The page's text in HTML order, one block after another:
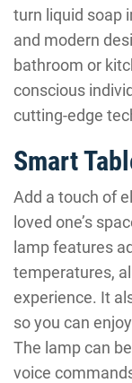
turn liquid soap
and modern
bathroom or
conscious
cutting-edge
Smart
Add a touch of
loved one’s
lamp features
temperatures,
experience. It
so you can
The lamp can
voice